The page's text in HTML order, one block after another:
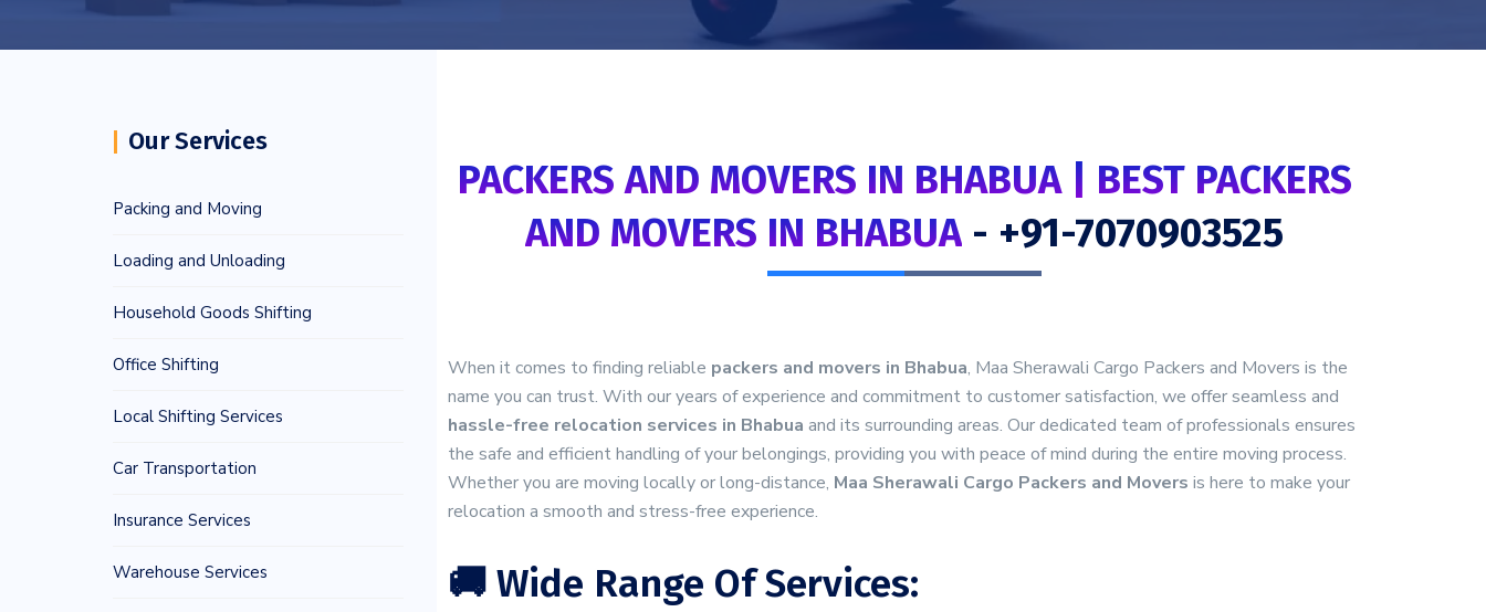
PACKERS AND MOVERS IN BHABUA | BEST PACKERS
AND MOVERS IN BHABUA - +91-7070903525
When it comes to finding reliable packers and movers in Bhabua, Maa Sherawali Cargo Packers and Movers is the
name you can trust. With our years of experience and commitment to customer satisfaction, we offer seamless and
hassle-free relocation services in Bhabua and its surrounding areas. Our dedicated team of professionals ensures
the safe and efficient handling of your belongings, providing you with peace of mind during the entire moving process.
Whether you are moving locally or long-distance, Maa Sherawali Cargo Packers and Movers is here to make your
relocation a smooth and stress-free experience.
🚚 Wide Range Of Services:
Our Services
Packing and Moving
Loading and Unloading
Household Goods Shifting
Office Shifting
Local Shifting Services
Car Transportation
Insurance Services
Warehouse Services